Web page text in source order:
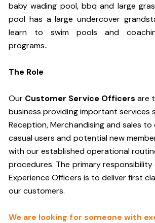
baby wading pool, bbq and large
pool has a large undercover
learn to swim pools and
programs..
The Role
Our Customer Service Officers are
business providing important services
Reception, Merchandising and sales to
casual users and potential new
with our established operational
procedures. The primary
Experience Officers is to deliver first
our customers.
We are looking for someone with